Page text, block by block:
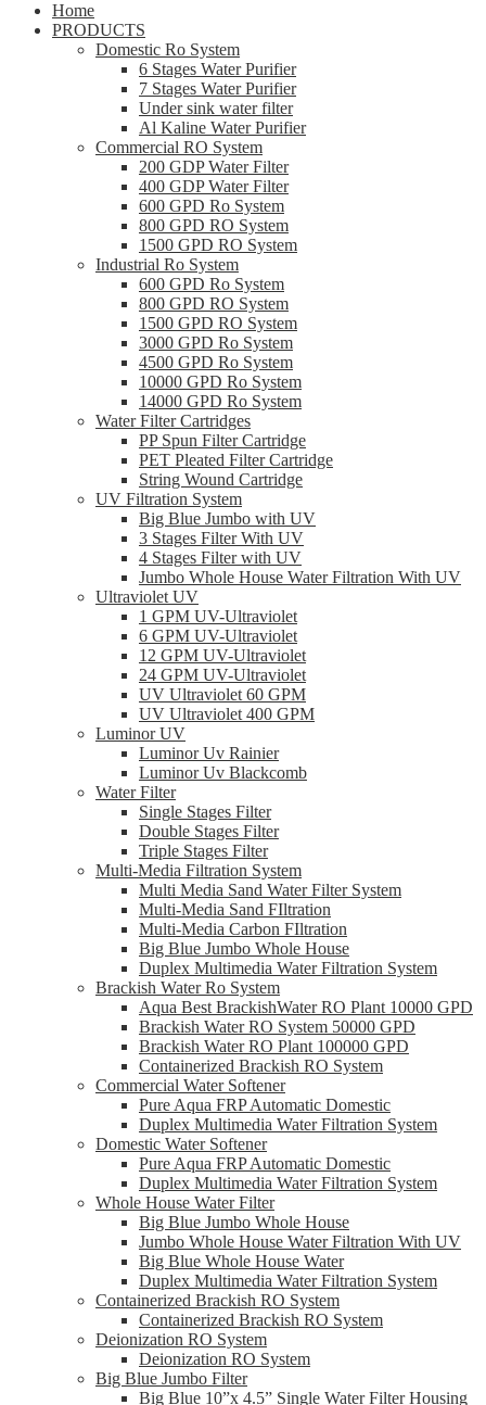
Home
PRODUCTS
Domestic Ro System
6 Stages Water Purifier
7 Stages Water Purifier
Under sink water filter
Al Kaline Water Purifier
Commercial RO System
200 GDP Water Filter
400 GDP Water Filter
600 GPD Ro System
800 GPD RO System
1500 GPD RO System
Industrial Ro System
600 GPD Ro System
800 GPD RO System
1500 GPD RO System
3000 GPD Ro System
4500 GPD Ro System
10000 GPD Ro System
14000 GPD Ro System
Water Filter Cartridges
PP Spun Filter Cartridge
PET Pleated Filter Cartridge
String Wound Cartridge
UV Filtration System
Big Blue Jumbo with UV
3 Stages Filter With UV
4 Stages Filter with UV
Jumbo Whole House Water Filtration With UV
Ultraviolet UV
1 GPM UV-Ultraviolet
6 GPM UV-Ultraviolet
12 GPM UV-Ultraviolet
24 GPM UV-Ultraviolet
UV Ultraviolet 60 GPM
UV Ultraviolet 400 GPM
Luminor UV
Luminor Uv Rainier
Luminor Uv Blackcomb
Water Filter
Single Stages Filter
Double Stages Filter
Triple Stages Filter
Multi-Media Filtration System
Multi Media Sand Water Filter System
Multi-Media Sand FIltration
Multi-Media Carbon FIltration
Big Blue Jumbo Whole House
Duplex Multimedia Water Filtration System
Brackish Water Ro System
Aqua Best BrackishWater RO Plant 10000 GPD
Brackish Water RO System 50000 GPD
Brackish Water RO Plant 100000 GPD
Containerized Brackish RO System
Commercial Water Softener
Pure Aqua FRP Automatic Domestic
Duplex Multimedia Water Filtration System
Domestic Water Softener
Pure Aqua FRP Automatic Domestic
Duplex Multimedia Water Filtration System
Whole House Water Filter
Big Blue Jumbo Whole House
Jumbo Whole House Water Filtration With UV
Big Blue Whole House Water
Duplex Multimedia Water Filtration System
Containerized Brackish RO System
Containerized Brackish RO System
Deionization RO System
Deionization RO System
Big Blue Jumbo Filter
Big Blue 10”x 4.5” Single Water Filter Housing